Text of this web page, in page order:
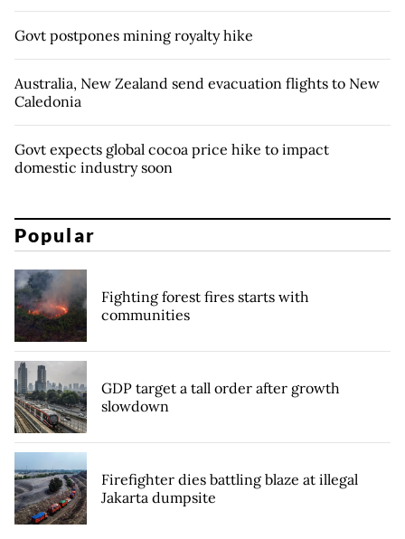
Govt postpones mining royalty hike
Australia, New Zealand send evacuation flights to New
Caledonia
Govt expects global cocoa price hike to impact
domestic industry soon
Popular
Fighting forest fires starts with
communities
GDP target a tall order after growth
slowdown
Firefighter dies battling blaze at illegal
Jakarta dumpsite